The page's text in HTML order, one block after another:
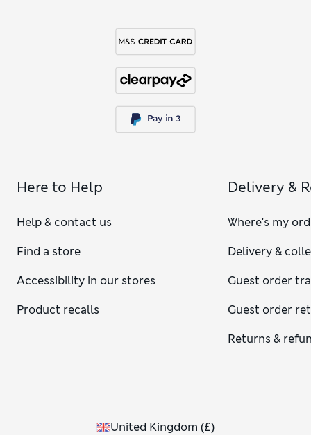
Here to Help
Help & contact us
Find a store
Accessibility in our stores
Product recalls
Delivery &
Where's my
Delivery &
Guest order
Guest order
Returns &
United Kingdom (£)